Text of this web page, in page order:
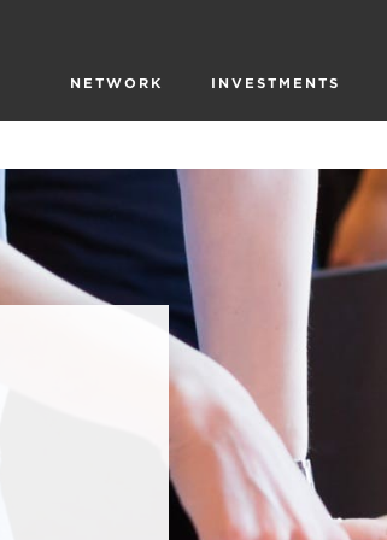
NETWORK INVESTMENTS